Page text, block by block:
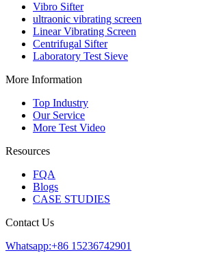
Vibro Sifter
ultraonic vibrating screen
Linear Vibrating Screen
Centrifugal Sifter
Laboratory Test Sieve
More Information
Top Industry
Our Service
More Test Video
Resources
FQA
Blogs
CASE STUDIES
Contact Us
Whatsapp:+86 15236742901